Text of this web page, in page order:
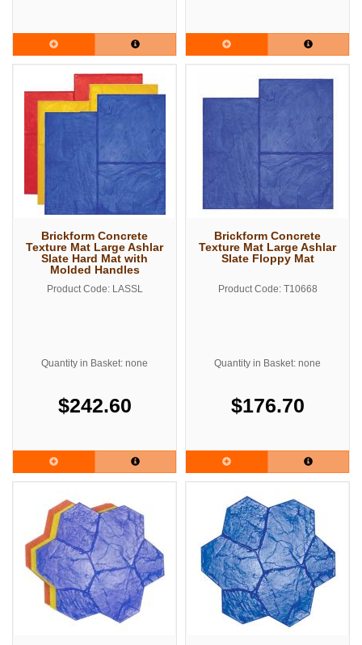
Brickform Concrete
Texture Mat Large Ashlar
Slate Hard Mat with
Molded Handles
Product Code: LASSL
Quantity in Basket: none
$242.60
Brickform Concrete
Texture Mat Large Ashlar
Slate Floppy Mat
Product Code: T10668
Quantity in Basket: none
$176.70